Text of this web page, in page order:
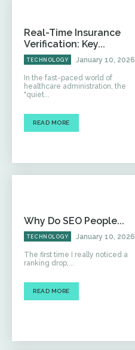
Real-Time Insurance
Verification: Key...
TECHNOLOGY January 10, 2026
In the fast-paced world of
healthcare administration, the
"quiet...
READ MORE
Why Do SEO People...
TECHNOLOGY January 10, 2026
The first time I really noticed a
ranking drop,...
READ MORE